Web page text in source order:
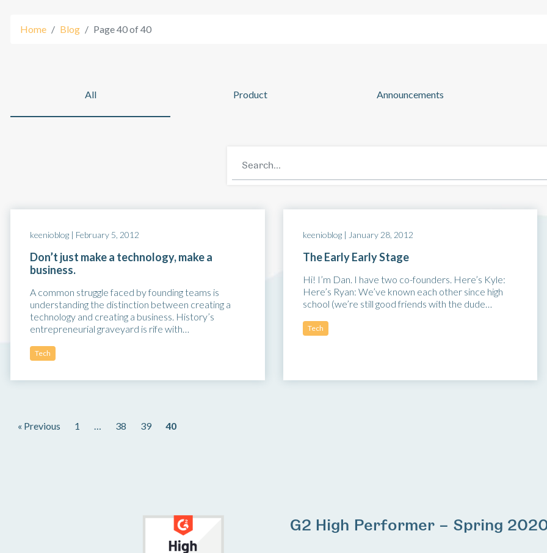
Home Blog Page 40 of 40
All Product Announcements
keenioblog | February 5, 2012
Don’t just make a technology, make a
business.
A common struggle faced by founding teams is
understanding the distinction between creating a
technology and creating a business. History’s
entrepreneurial graveyard is rife with…
Tech
keenioblog | January 28, 2012
The Early Early Stage
Hi! I’m Dan. I have two co-founders. Here’s Kyle:
Here’s Ryan: We’ve known each other since high
school (we’re still good friends with the dude…
Tech
« Previous 1 … 38 39 40
G2 High Performer – Spring